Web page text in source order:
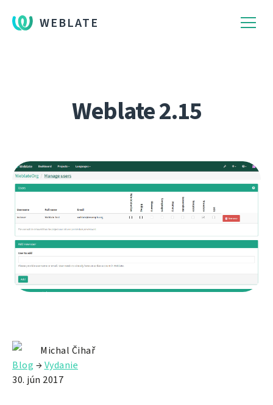
WEBLATE
Weblate 2.15
Michal Čihař
Blog →Vydanie
30. jún 2017